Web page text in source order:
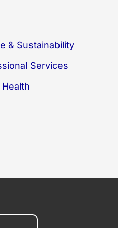
& Sustainability
Services